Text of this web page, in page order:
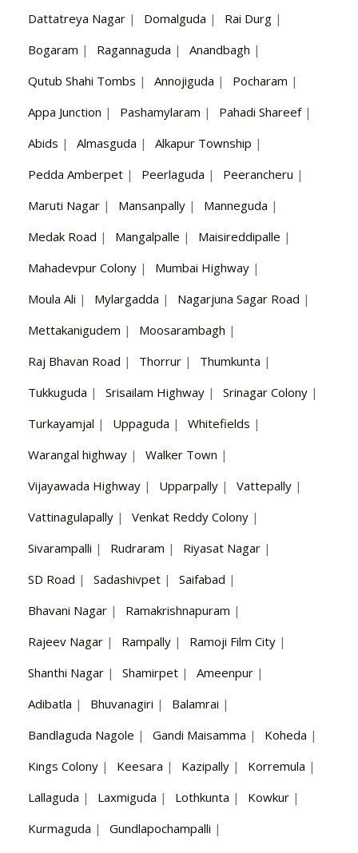
Dattatreya Nagar | Domalguda | Rai Durg |
Bogaram | Ragannaguda | Anandbagh |
Qutub Shahi Tombs | Annojiguda | Pocharam |
Appa Junction | Pashamylaram | Pahadi Shareef|
Abids | Almasguda | Alkapur Township |
Pedda Amberpet | Peerlaguda | Peerancheru |
Maruti Nagar | Mansanpally | Manneguda |
Medak Road | Mangalpalle | Maisireddipalle |
Mahadevpur Colony | Mumbai Highway |
Moula Ali | Mylargadda | Nagarjuna Sagar Road |
Mettakanigudem | Moosarambagh |
Raj Bhavan Road | Thorrur | Thumkunta |
Tukkuguda | Srisailam Highway | Srinagar Colony |
Turkayamjal | Uppaguda | Whitefields |
Warangal highway | Walker Town |
Vijayawada Highway | Upparpally | Vattepally |
Vattinagulapally | Venkat Reddy Colony |
Sivarampalli | Rudraram | Riyasat Nagar |
SD Road | Sadashivpet | Saifabad |
Bhavani Nagar | Ramakrishnapuram |
Rajeev Nagar | Rampally | Ramoji Film City |
Shanthi Nagar | Shamirpet | Ameenpur |
Adibatla | Bhuvanagiri | Balamrai |
Bandlaguda Nagole | Gandi Maisamma | Koheda |
Kings Colony | Keesara | Kazipally | Korremula |
Lallaguda | Laxmiguda | Lothkunta | Kowkur |
Kurmaguda | Gundlapochampalli |